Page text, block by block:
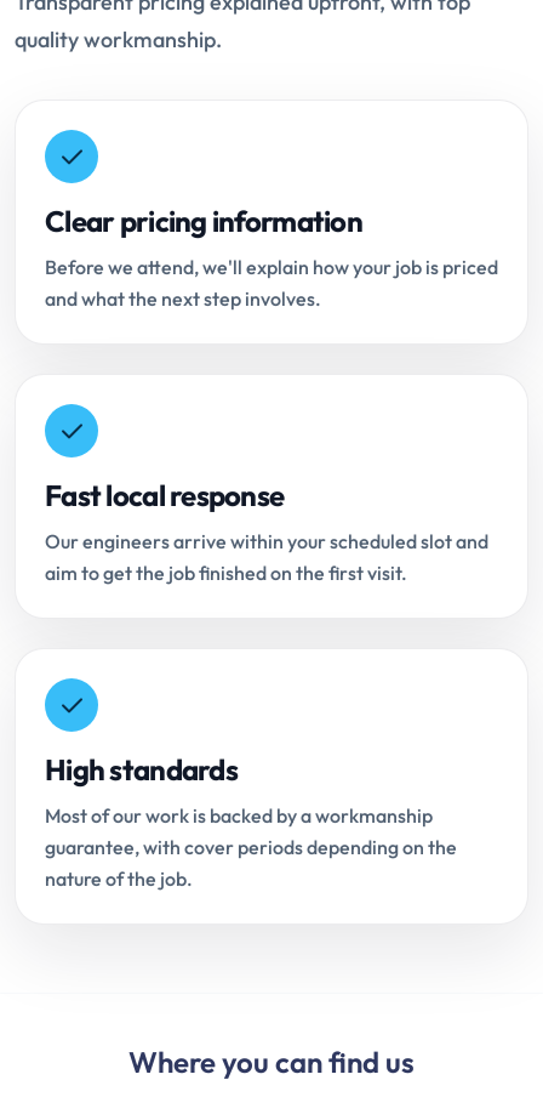
quality workmanship.
Clear pricing information
Before we attend, we'll explain how your job is priced
and what the next step involves.
Fast local response
Our engineers arrive within your scheduled slot and
aim to get the job finished on the first visit.
High standards
Most of our work is backed by a workmanship
guarantee, with cover periods depending on the
nature of the job.
Where you can find us